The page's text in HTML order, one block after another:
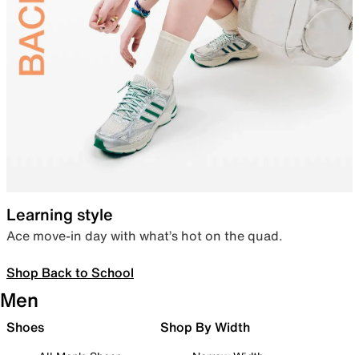
Learning style
Ace move-in day with what’s hot on the quad.
Shop Back to School
Men
Shoes Shop By Width